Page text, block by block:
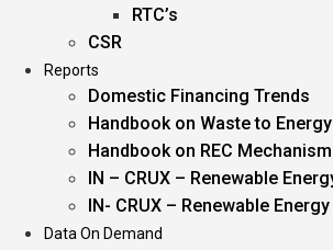
RTC’s
CSR
Reports
Domestic Financing Trends
Handbook on Waste to Energy
Handbook on REC
IN – CRUX – Renewable
IN- CRUX – Renewable
Data On Demand